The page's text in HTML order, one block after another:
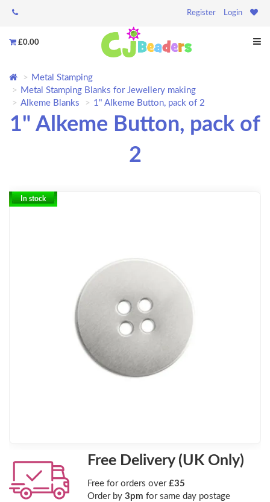
Register Login
£0.00
Metal Stamping
Metal Stamping Blanks for Jewellery making
Alkeme Blanks
1" Alkeme Button, pack of 2
1" Alkeme Button, pack of
2
In stock
Free Delivery (UK Only)
Free for orders over £35
Order by 3pm for same day postage